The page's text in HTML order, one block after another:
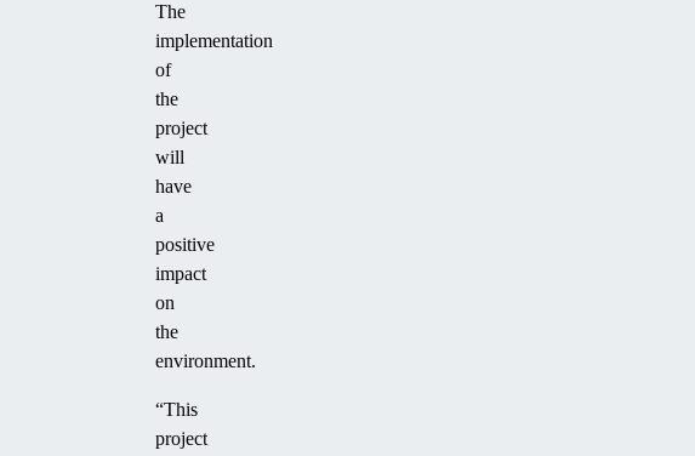
The
implementation
of
the
project
will
have
a
positive
impact
on
the
environment.
“This
project